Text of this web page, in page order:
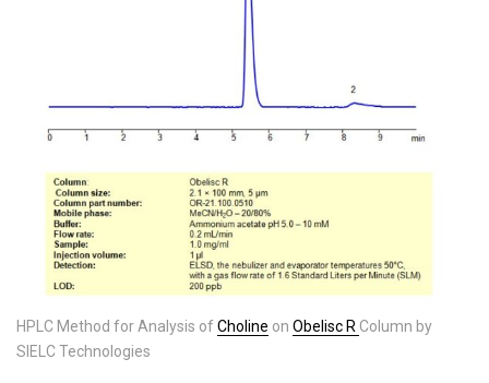
HPLC Method for Analysis ofCholine on Obelisc R Column by
SIELC Technologies